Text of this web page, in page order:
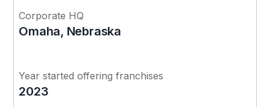
Corporate HQ
Omaha, Nebraska
Year started offering franchises
2023